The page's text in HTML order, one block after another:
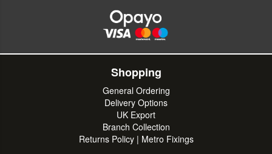
Shopping
General Ordering
Delivery Options
UK Export
Branch Collection
Returns Policy | Metro Fixings